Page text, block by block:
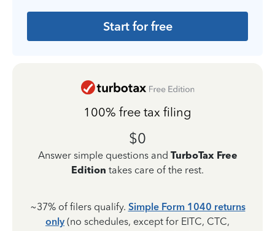
Start for free
100% free tax filing
$0
Answer simple questions and TurboTax Free
Edition takes care of the rest.
~37% of filers qualify. Simple Form 1040 returns
only (no schedules, except for EITC, CTC,